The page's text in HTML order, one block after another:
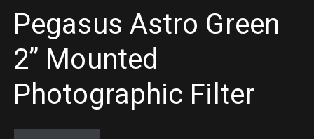
Pegasus Astro Green
2” Mounted
Photographic Filter